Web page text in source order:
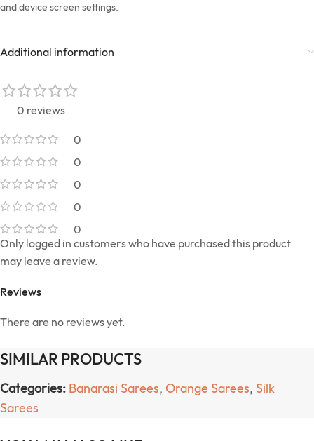
and device screen settings.
Additional information
0 reviews
0
0
0
0
0
Reviews
There are no reviews yet.
Only logged in customers who have purchased this product
may leave a review.
SIMILAR PRODUCTS
Categories: Banarasi Sarees, Orange Sarees, Silk
Sarees